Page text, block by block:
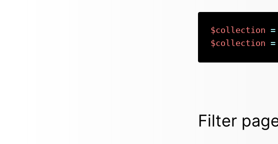
$collection =
$collection =
Filter